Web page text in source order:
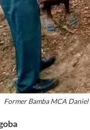
Former Bamba MCA